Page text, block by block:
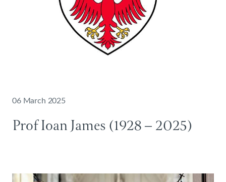
06 March 2025
Prof Ioan James (1928 – 2025)